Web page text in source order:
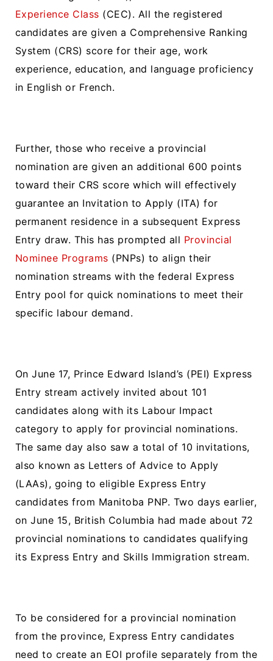
Experience Class (CEC). All the registered
candidates are given a Comprehensive Ranking
System (CRS) score for their age, work
experience, education, and language proficiency
in English or French.
Further, those who receive a provincial
nomination are given an additional 600 points
toward their CRS score which will effectively
guarantee an Invitation to Apply (ITA) for
permanent residence in a subsequent Express
Entry draw. This has prompted all Provincial
Nominee Programs (PNPs) to align their
nomination streams with the federal Express
Entry pool for quick nominations to meet their
specific labour demand.
On June 17, Prince Edward Island’s (PEI) Express
Entry stream actively invited about 101
candidates along with its Labour Impact
category to apply for provincial nominations.
The same day also saw a total of 10 invitations,
also known as Letters of Advice to Apply
(LAAs), going to eligible Express Entry
candidates from Manitoba PNP. Two days earlier,
on June 15, British Columbia had made about 72
provincial nominations to candidates qualifying
its Express Entry and Skills Immigration stream.
To be considered for a provincial nomination
from the province, Express Entry candidates
need to create an EOI profile separately from the